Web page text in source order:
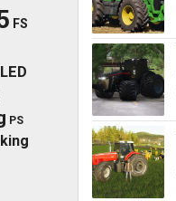
FS
LED
PS